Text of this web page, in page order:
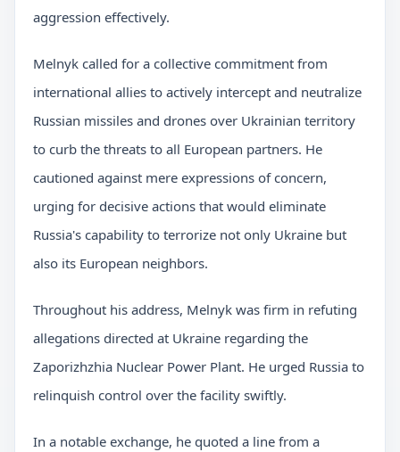
aggression effectively.
Melnyk called for a collective commitment from
international allies to actively intercept and neutralize
Russian missiles and drones over Ukrainian territory
to curb the threats to all European partners. He
cautioned against mere expressions of concern,
urging for decisive actions that would eliminate
Russia's capability to terrorize not only Ukraine but
also its European neighbors.
Throughout his address, Melnyk was firm in refuting
allegations directed at Ukraine regarding the
Zaporizhzhia Nuclear Power Plant. He urged Russia to
relinquish control over the facility swiftly.
In a notable exchange, he quoted a line from a